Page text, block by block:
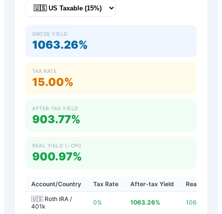
GROSS YIELD
1063.26%
TAX RATE
15.00%
AFTER-TAX YIELD
903.77%
REAL YIELD (−CPI)
900.97%
Account/Country Tax Rate After-tax Yield
Real Yield
🇺🇸 Roth IRA /
401k
0% 1063.26% 1060.46